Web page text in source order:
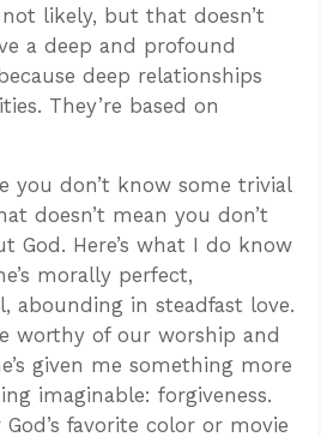
likely, but that doesn’t
a deep and profound
deep relationships
They’re based on
you don’t know some trivial
doesn’t mean you don’t
God. Here’s what I do know
morally perfect,
abounding in steadfast love.
worthy of our worship and
given me something more
imaginable: forgiveness.
favorite color or movie